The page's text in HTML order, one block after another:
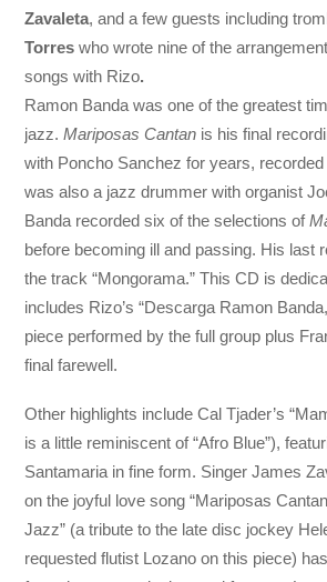
Zavaleta, and a few guests including
Torres who wrote nine of the
songs with Rizo.
Ramon Banda was one of the greatest
jazz.Mariposas Cantan is his final
with Poncho Sanchez for years,
was also a jazz drummer with organist
Banda recorded six of the selections of
before becoming ill and passing. His last
the track “Mongorama.” This CD is
includes Rizo’s “Descarga Ramon
piece performed by the full group plus
final farewell.
Other highlights include Cal Tjader’s
is a little reminiscent of “Afro Blue”),
Santamaria in fine form. Singer James
on the joyful love song “Mariposas
Jazz” (a tribute to the late disc jockey
requested flutist Lozano on this piece)